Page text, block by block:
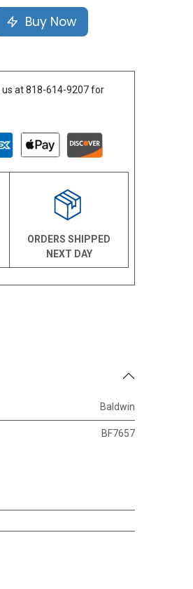
Buy Now
us at 818-614-9207 for
ORDERS SHIPPED
NEXT DAY
Baldwin
BF7657